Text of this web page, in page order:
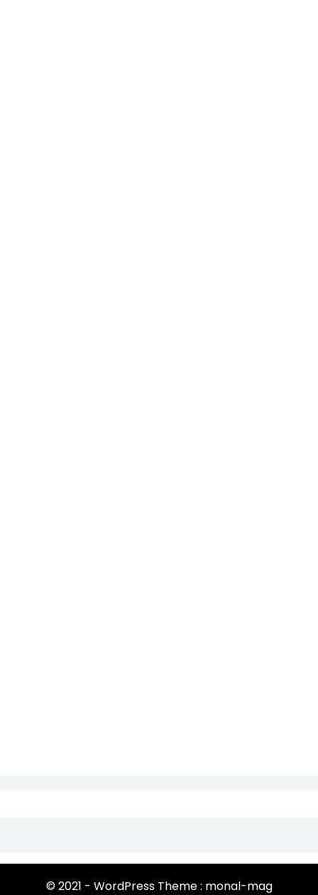
© 2021 - WordPress Theme : monal-mag